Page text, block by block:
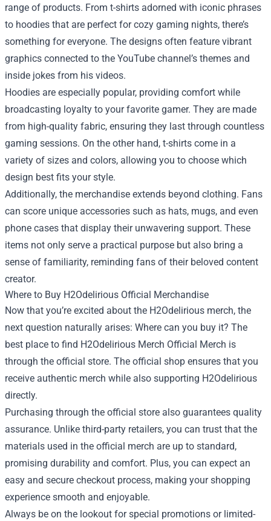
range of products. From t-shirts adorned with iconic phrases
to hoodies that are perfect for cozy gaming nights, there’s
something for everyone. The designs often feature vibrant
graphics connected to the YouTube channel’s themes and
inside jokes from his videos.
Hoodies are especially popular, providing comfort while
broadcasting loyalty to your favorite gamer. They are made
from high-quality fabric, ensuring they last through countless
gaming sessions. On the other hand, t-shirts come in a
variety of sizes and colors, allowing you to choose which
design best fits your style.
Additionally, the merchandise extends beyond clothing. Fans
can score unique accessories such as hats, mugs, and even
phone cases that display their unwavering support. These
items not only serve a practical purpose but also bring a
sense of familiarity, reminding fans of their beloved content
creator.
Where to Buy H2Odelirious Official Merchandise
Now that you’re excited about the H2Odelirious merch, the
next question naturally arises: Where can you buy it? The
best place to find H2Odelirious Merch Official Merch is
through the official store. The official shop ensures that you
receive authentic merch while also supporting H2Odelirious
directly.
Purchasing through the official store also guarantees quality
assurance. Unlike third-party retailers, you can trust that the
materials used in the official merch are up to standard,
promising durability and comfort. Plus, you can expect an
easy and secure checkout process, making your shopping
experience smooth and enjoyable.
Always be on the lookout for special promotions or limited-